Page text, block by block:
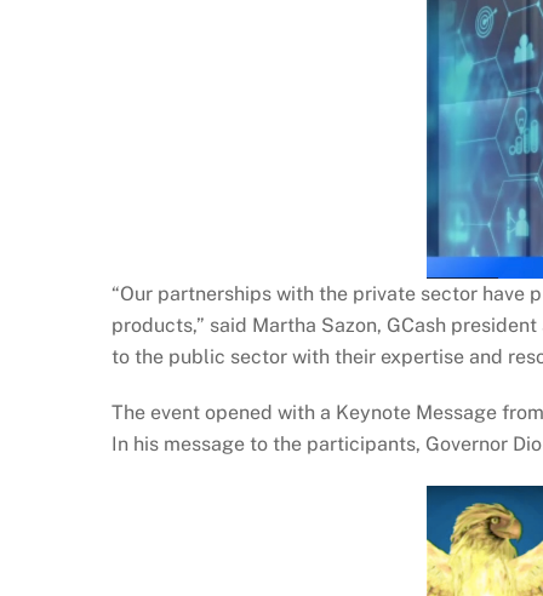
“Our partnerships with the private sector have
products,” said Martha Sazon, GCash
to the public sector with their expertise and
The event opened with a Keynote Message
In his message to the participants, Governor